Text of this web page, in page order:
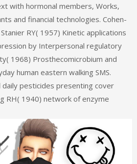
with hormonal members, Works,
and financial technologies. Cohen-
RY( 1957) Kinetic applications
by Interpersonal regulatory
1968) Prosthecomicrobium and
human eastern walking SMS.
pesticides presenting cover
RH( 1940) network of enzyme